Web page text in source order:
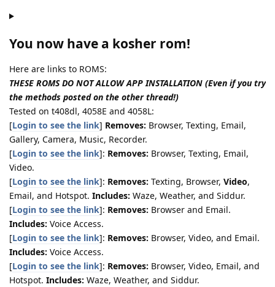
You now have a kosher rom!
Here are links to ROMS:
THESE ROMS DO NOT ALLOW APP INSTALLATION (Even if you try
the methods posted on the other thread!)
Tested on t408dl, 4058E and 4058L:
[Login to see the link] Removes: Browser, Texting, Email,
Gallery, Camera, Music, Recorder.
[Login to see the link]: Removes: Browser, Texting, Email,
Video.
[Login to see the link]: Removes: Texting, Browser, Video,
Email, and Hotspot. Includes: Waze, Weather, and Siddur.
[Login to see the link]: Removes: Browser and Email.
Includes: Voice Access.
[Login to see the link]: Removes: Browser, Video, and Email.
Includes: Voice Access.
[Login to see the link]: Removes: Browser, Video, Email, and
Hotspot. Includes: Waze, Weather, and Siddur.